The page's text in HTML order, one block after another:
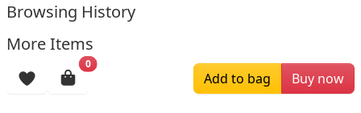
Browsing History
More Items
0
Add to bag Buy now